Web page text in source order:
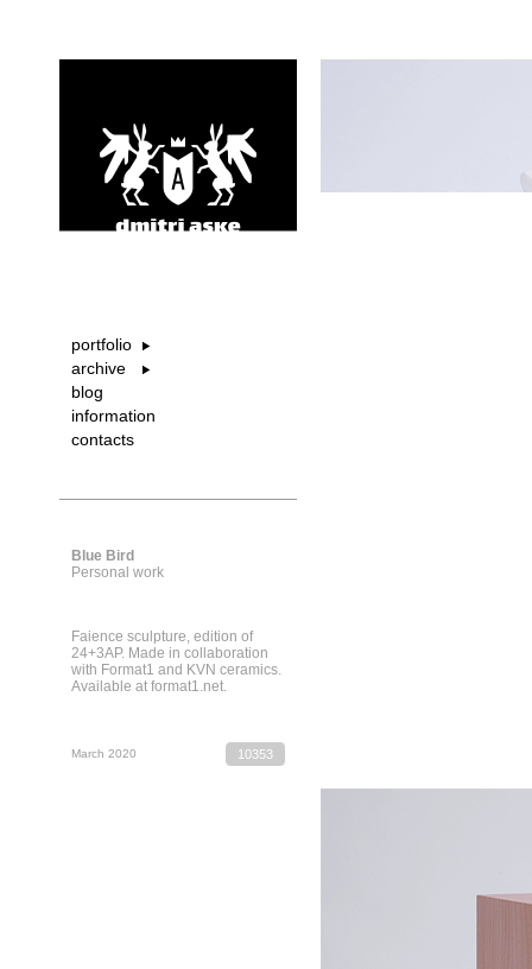
portfolio
archive
blog
information
contacts
Blue Bird
Personal work
Faience sculpture, edition of
24+3AP. Made in collaboration
with Format1 and KVN ceramics.
Available at format1.net.
March 2020 10353